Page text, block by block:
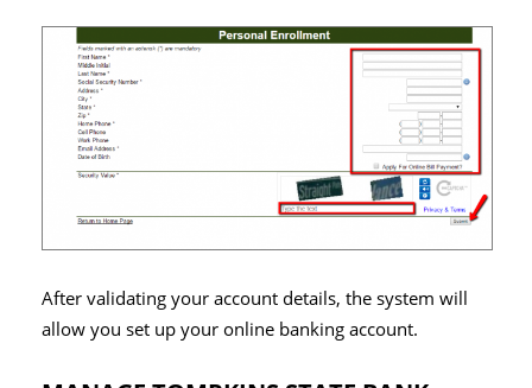
After validating your account details, the system will
allow you set up your online banking account.